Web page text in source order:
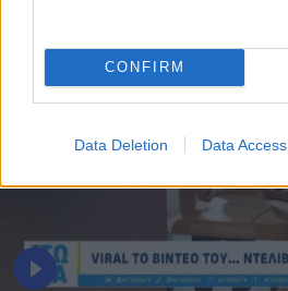
CONFIRM
Data Deletion Data Access